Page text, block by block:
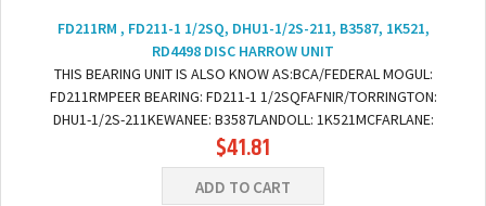
FD211RM , FD211-1 1/2SQ, DHU1-1/2S-211, B3587, 1K521,
RD4498 DISC HARROW UNIT
THIS BEARING UNIT IS ALSO KNOW AS:BCA/FEDERAL MOGUL:
FD211RMPEER BEARING: FD211-1 1/2SQFAFNIR/TORRINGTON:
DHU1-1/2S-211KEWANEE: B3587LANDOLL: 1K521MCFARLANE:
RD4498 DIMENSIONS:BORE: 1-1/2" SquareBOLT TO BOLT: 5.5"
(BOTTOM...
$41.81
ADD TO CART